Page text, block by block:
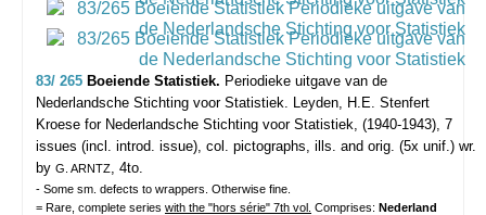
83/ 265 Boeiende Statistiek. Periodieke uitgave van de
Nederlandsche Stichting voor Statistiek. Leyden, H.E. Stenfert
Kroese for Nederlandsche Stichting voor Statistiek, (1940-1943), 7
issues (incl. introd. issue), col. pictographs, ills. and orig. (5x unif.) wr.
by G. ARNTZ, 4to.
- Some sm. defects to wrappers. Otherwise fine.
= Rare, complete series with the "hors série" 7th vol. Comprises: Nederland